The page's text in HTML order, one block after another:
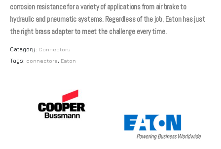
corrosion resistance for a variety of applications from air brake to
hydraulic and pneumatic systems. Regardless of the job, Eaton has just
the right brass adapter to meet the challenge every time.
Category: Connectors
Tags: connectors, Eaton